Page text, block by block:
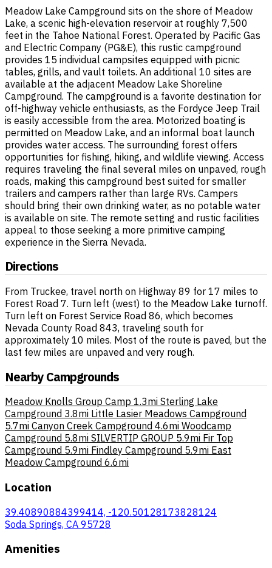
Meadow Lake Campground sits on the shore of Meadow
Lake, a scenic high-elevation reservoir at roughly 7,500
feet in the Tahoe National Forest. Operated by Pacific Gas
and Electric Company (PG&E), this rustic campground
provides 15 individual campsites equipped with picnic
tables, grills, and vault toilets. An additional 10 sites are
available at the adjacent Meadow Lake Shoreline
Campground. The campground is a favorite destination for
off-highway vehicle enthusiasts, as the Fordyce Jeep Trail
is easily accessible from the area. Motorized boating is
permitted on Meadow Lake, and an informal boat launch
provides water access. The surrounding forest offers
opportunities for fishing, hiking, and wildlife viewing. Access
requires traveling the final several miles on unpaved, rough
roads, making this campground best suited for smaller
trailers and campers rather than large RVs. Campers
should bring their own drinking water, as no potable water
is available on site. The remote setting and rustic facilities
appeal to those seeking a more primitive camping
experience in the Sierra Nevada.
Directions
From Truckee, travel north on Highway 89 for 17 miles to
Forest Road 7. Turn left (west) to the Meadow Lake turnoff.
Turn left on Forest Service Road 86, which becomes
Nevada County Road 843, traveling south for
approximately 10 miles. Most of the route is paved, but the
last few miles are unpaved and very rough.
Nearby Campgrounds
Meadow Knolls Group Camp 1.3mi Sterling Lake
Campground 3.8mi Little Lasier Meadows Campground
5.7mi Canyon Creek Campground 4.6mi Woodcamp
Campground 5.8mi SILVERTIP GROUP 5.9mi Fir Top
Campground 5.9mi Findley Campground 5.9mi East
Meadow Campground 6.6mi
Location
39.40890884399414, -120.50128173828124
Soda Springs, CA 95728
Amenities